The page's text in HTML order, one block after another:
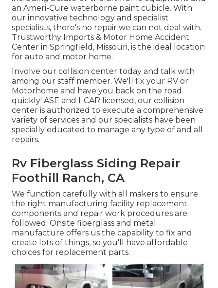
an Ameri-Cure waterborne paint cubicle. With
our innovative technology and specialist
specialists, there's no repair we can not deal with.
Trustworthy Imports & Motor Home Accident
Center in Springfield, Missouri, is the ideal location
for auto and motor home.
Involve our collision center today and talk with
among our staff member. We'll fix your RV or
Motorhome and have you back on the road
quickly! ASE and I-CAR licensed, our collision
center is authorized to execute a comprehensive
variety of services and our specialists have been
specially educated to manage any type of and all
repairs.
Rv Fiberglass Siding Repair
Foothill Ranch, CA
We function carefully with all makers to ensure
the right manufacturing facility replacement
components and repair work procedures are
followed. Onsite fiberglass and metal
manufacture offers us the capability to fix and
create lots of things, so you'll have affordable
choices for replacement parts.